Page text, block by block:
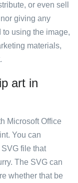
or even sell
giving any
using the image,
materials,
art in
Microsoft Office
You can
file that
The SVG can
whether that be